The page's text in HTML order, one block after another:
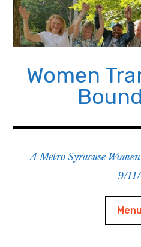
Skip
content
Women
A Metro Syracuse
9/
Menu